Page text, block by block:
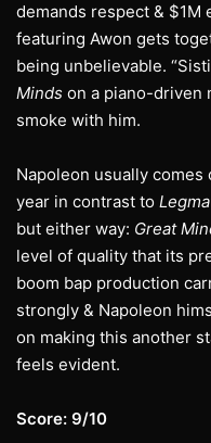
demands respect & $1M
featuring Awon gets
being unbelievable.
Minds on a piano-driven
smoke with him.
Napoleon usually
year in contrast to
but either way: Great
level of quality that its
boom bap production
strongly & Napoleon
on making this another
feels evident.
Score: 9/10